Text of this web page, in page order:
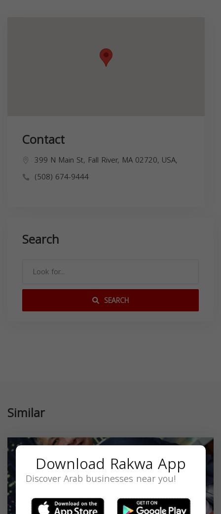
Contact
399 N Main St, Fall River, MA 02720, USA,
(508) 674-9444
Search
SEARCH
Similar
Download Rakwa App
Discover Arab businesses near you!